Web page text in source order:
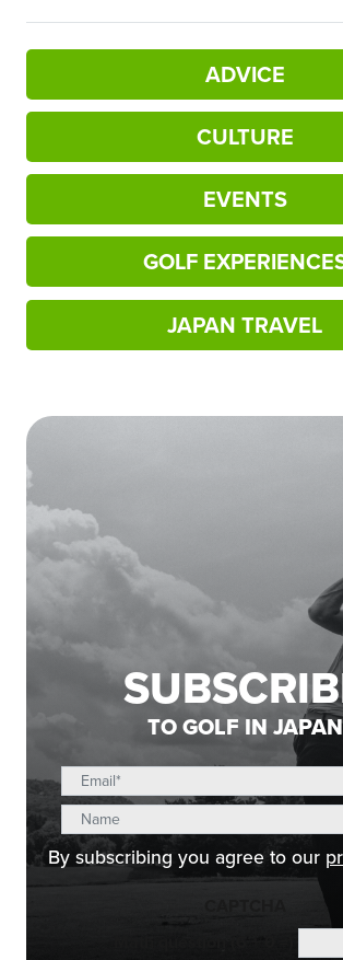
ADVICE
CULTURE
EVENTS
GOLF
JAPAN TRAVEL
TO GOLF IN JAPAN
By subscribing you agree to our